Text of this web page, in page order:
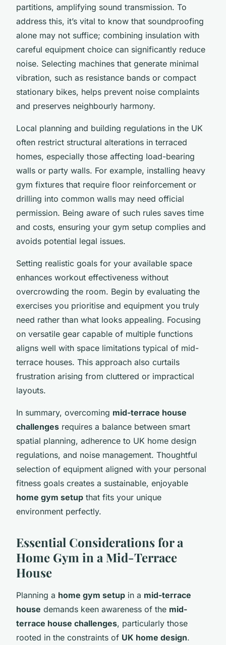
partitions, amplifying sound transmission. To
address this, it’s vital to know that soundproofing
alone may not suffice; combining insulation with
careful equipment choice can significantly reduce
noise. Selecting machines that generate minimal
vibration, such as resistance bands or compact
stationary bikes, helps prevent noise complaints
and preserves neighbourly harmony.
Local planning and building regulations in the UK
often restrict structural alterations in terraced
homes, especially those affecting load-bearing
walls or party walls. For example, installing heavy
gym fixtures that require floor reinforcement or
drilling into common walls may need official
permission. Being aware of such rules saves time
and costs, ensuring your gym setup complies and
avoids potential legal issues.
Setting realistic goals for your available space
enhances workout effectiveness without
overcrowding the room. Begin by evaluating the
exercises you prioritise and equipment you truly
need rather than what looks appealing. Focusing
on versatile gear capable of multiple functions
aligns well with space limitations typical of mid-
terrace houses. This approach also curtails
frustration arising from cluttered or impractical
layouts.
In summary, overcoming mid-terrace house
challenges requires a balance between smart
spatial planning, adherence to UK home design
regulations, and noise management. Thoughtful
selection of equipment aligned with your personal
fitness goals creates a sustainable, enjoyable
home gym setup that fits your unique
environment perfectly.
Essential Considerations for a
Home Gym in a Mid-Terrace
House
Planning a home gym setup in a mid-terrace
house demands keen awareness of the mid-
terrace house challenges, particularly those
rooted in the constraints of UK home design.